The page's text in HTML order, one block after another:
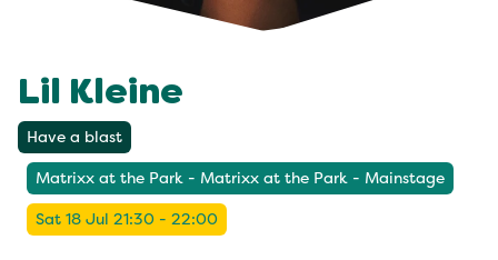
Lil Kleine
Have a blast
Matrixx at the Park - Matrixx at the Park - Mainstage
Sat 18 Jul 21:30 - 22:00